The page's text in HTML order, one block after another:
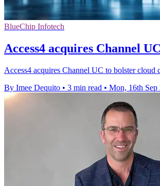
BlueChip Infotech
Access4 acquires Channel
Access4 acquires Channel UC to bolster
By Imee Dequito • 3 min read • Mon, 16th Sep